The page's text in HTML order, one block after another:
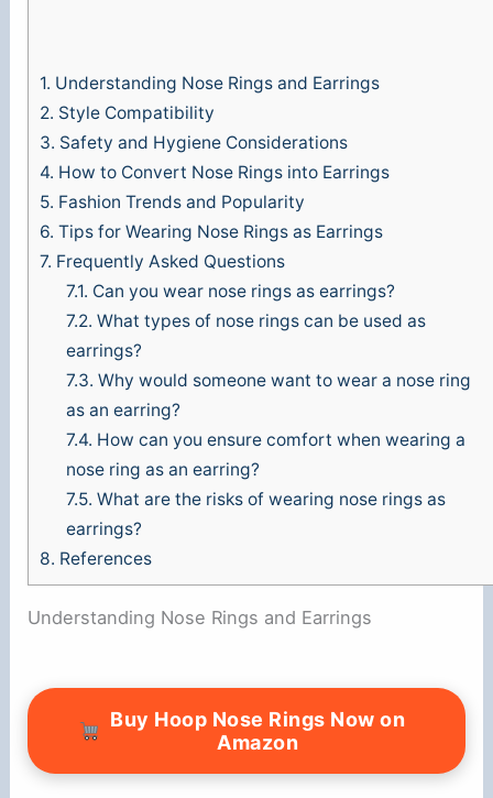
1. Understanding Nose Rings and Earrings
2. Style Compatibility
3. Safety and Hygiene Considerations
4. How to Convert Nose Rings into Earrings
5. Fashion Trends and Popularity
6. Tips for Wearing Nose Rings as Earrings
7. Frequently Asked Questions
7.1. Can you wear nose rings as earrings?
7.2. What types of nose rings can be used as
earrings?
7.3. Why would someone want to wear a nose ring
as an earring?
7.4. How can you ensure comfort when wearing a
nose ring as an earring?
7.5. What are the risks of wearing nose rings as
earrings?
8. References
Understanding Nose Rings and Earrings
Buy Hoop Nose Rings Now on
Amazon